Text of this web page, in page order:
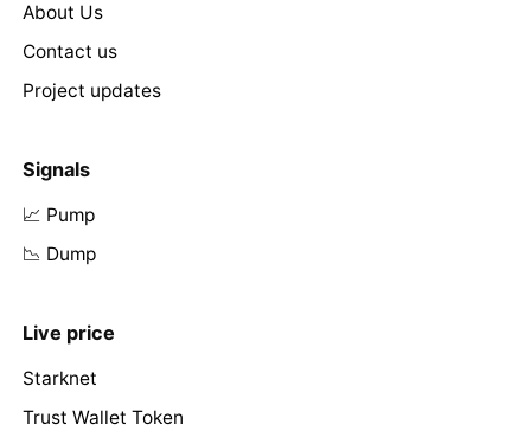
About Us
Contact us
Project updates
Signals
📈 Pump
📉 Dump
Live price
Starknet
Trust Wallet Token